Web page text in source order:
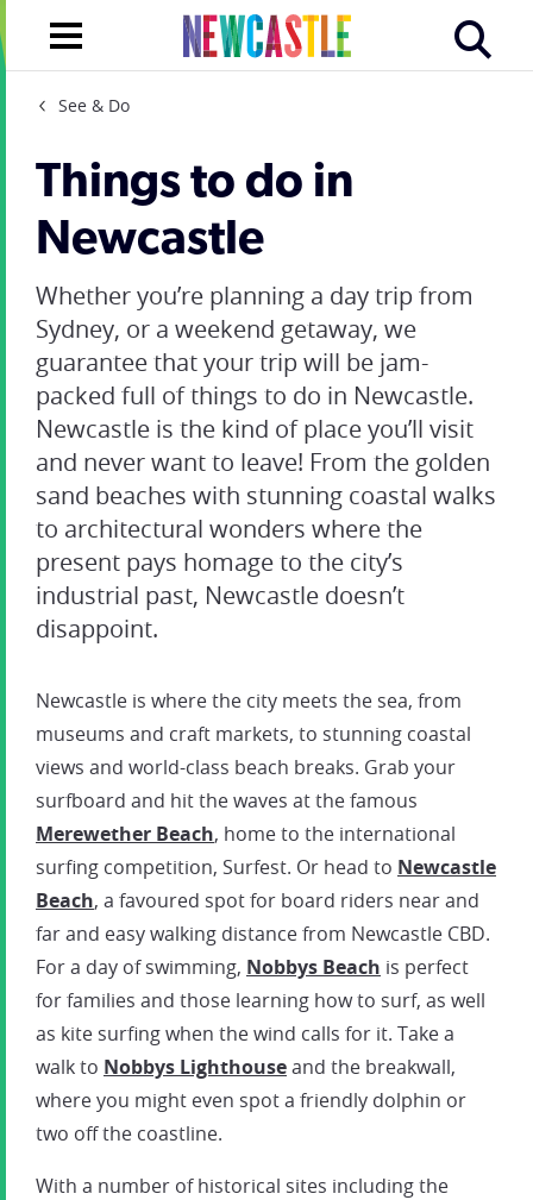
See & Do
Things to do in
Newcastle
Whether you’re planning a day trip from
Sydney, or a weekend getaway, we
guarantee that your trip will be jam-
packed full ofthings to do in Newcastle.
Newcastle is the kind of place you’ll visit
and never want to leave! From the golden
sand beaches with stunning coastal walks
to architectural wonders where the
present pays homage to the city’s
industrial past, Newcastle doesn’t
disappoint.
Newcastle is where the city meets the sea, from
museums and craft markets, to stunning coastal
views and world-class beach breaks. Grab your
surfboard and hit the waves at the famous
Merewether Beach, home to the international
surfing competition, Surfest. Or head to Newcastle
Beach, a favoured spot for board riders near and
far and easy walking distance from Newcastle CBD.
For a day of swimming, Nobbys Beach is perfect
for families and those learning how to surf, as well
as kite surfing when the wind calls for it. Take a
walk to Nobbys Lighthouseand the breakwall,
where you might even spot a friendly dolphin or
two off the coastline.
With a number of historical sites including the